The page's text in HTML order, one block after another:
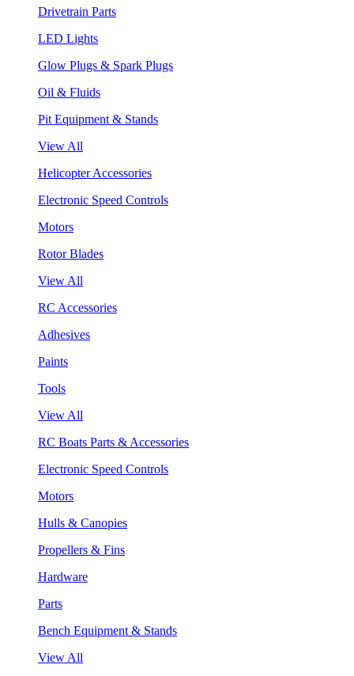
Drivetrain Parts
LED Lights
Glow Plugs & Spark Plugs
Oil & Fluids
Pit Equipment & Stands
View All
Helicopter Accessories
Electronic Speed Controls
Motors
Rotor Blades
View All
RC Accessories
Adhesives
Paints
Tools
View All
RC Boats Parts & Accessories
Electronic Speed Controls
Motors
Hulls & Canopies
Propellers & Fins
Hardware
Parts
Bench Equipment & Stands
View All